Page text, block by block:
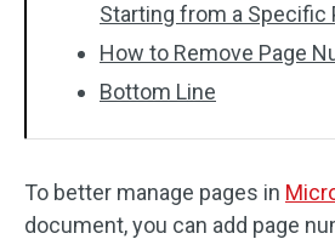
Starting from a Specific
How to Remove Page
Bottom Line
To better manage pages in
document, you can add page